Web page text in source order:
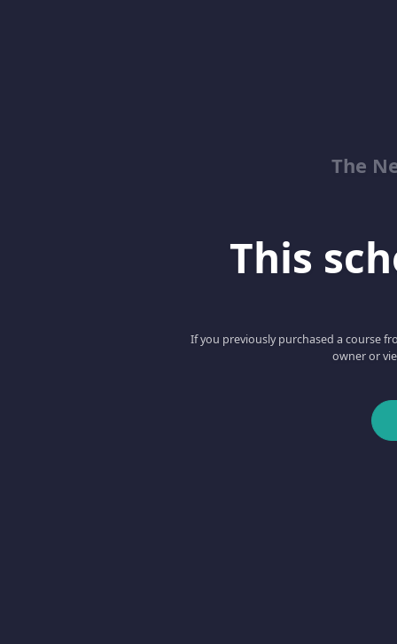
The
This
If you previously purchased a course
owner or